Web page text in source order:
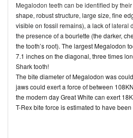
Megalodon teeth can be identified by
shape, robust structure, large size, fine
visible on fossil remains), a lack oflateral
the presence of a bourlette (the darker,
the tooth’s root). The largest Megalodon
7.1 inches on the diagonal, three times
Shark tooth!
The bite diameter of Megalodon was
jaws could exert a force of between
the modern day Great White can exert
T-Rex bite force is estimated to have been